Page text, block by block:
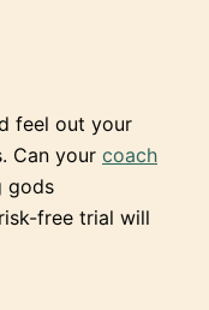
feel out your
Can your coach
gods
free trial will